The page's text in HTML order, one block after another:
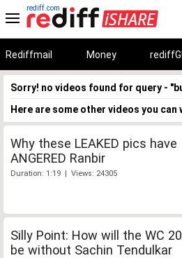
rediff.com
Rediffmail Money
Sorry! no videos found for query -
Here are some other videos you can
Why these LEAKED pics have
ANGERED Ranbir
Duration: 1:19 | Views: 24305
Silly Point: How will the WC
be without Sachin Tendulkar